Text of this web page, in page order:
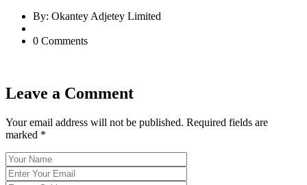
By: Okantey Adjetey Limited
0 Comments
Leave a Comment
Your email address will not be published. Required fields are
marked *